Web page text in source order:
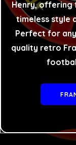
Henry, offering
timeless style
Perfect for
quality retro